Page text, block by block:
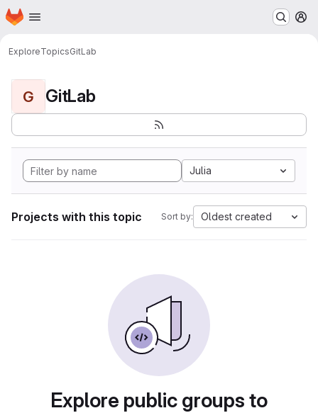
Skip to main content
Homepage
ExploreTopicsGitLab
G GitLab
Julia
Projects with this topic Sort by: Oldest created
Explore public groups to